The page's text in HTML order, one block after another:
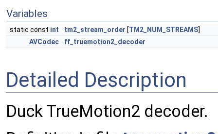
Variables
static const int tm2_stream_order [TM2_NUM_STREAMS]
AVCodec
ff_truemotion2_decoder
Detailed Description
Duck TrueMotion2 decoder.